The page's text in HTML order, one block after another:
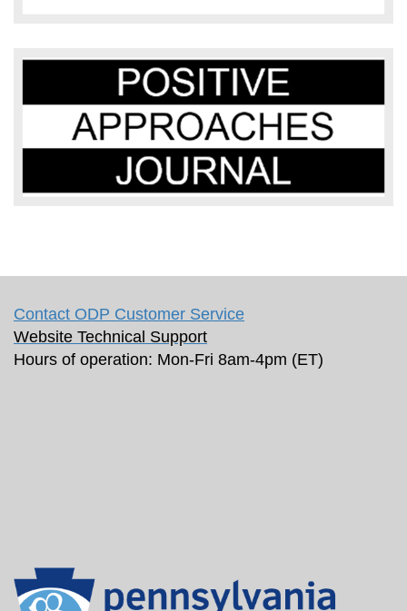
Contact ODP Customer Service
Website Technical Support
Hours of operation: Mon-Fri 8am-4pm (ET)